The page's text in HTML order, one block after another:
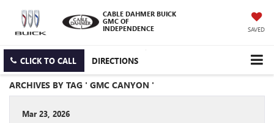
CABLE DAHMER BUICK
GMC OF
INDEPENDENCE
SAVED
CLICK TO CALL DIRECTIONS
ARCHIVES BY TAG ' GMC CANYON '
Mar 23, 2026